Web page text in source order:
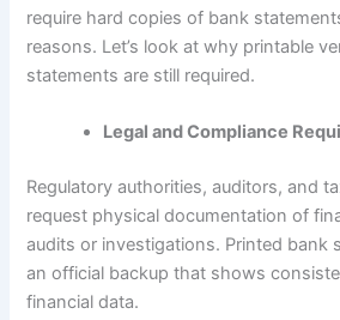
require hard copies of bank
reasons. Let’s look at why printable
statements are still required.
Legal and Compliance
Regulatory authorities, auditors, and
request physical documentation of
audits or investigations. Printed bank
an official backup that shows
financial data.